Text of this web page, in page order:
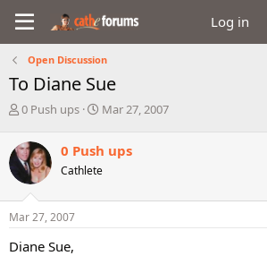
Log in
Open Discussion
To Diane Sue
T
r
e
a
d
s
t
r
0 Push ups
S
r
t
a
Mar 27, 2007
0 Push ups
Cathlete
Mar 27, 2007
Diane Sue,